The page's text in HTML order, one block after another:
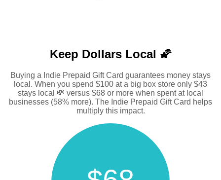
Keep Dollars Local 🌠
Buying a Indie Prepaid Gift Card guarantees money stays
local. When you spend $100 at a big box store only $43
stays local 💸 versus $68 or more when spent at local
businesses (58% more). The Indie Prepaid Gift Card helps
multiply this impact.